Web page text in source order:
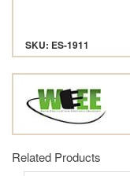
SKU: ES-1911
Related Products